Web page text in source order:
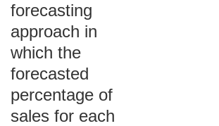
forecasting
approach in
which the
forecasted
percentage of
sales for each